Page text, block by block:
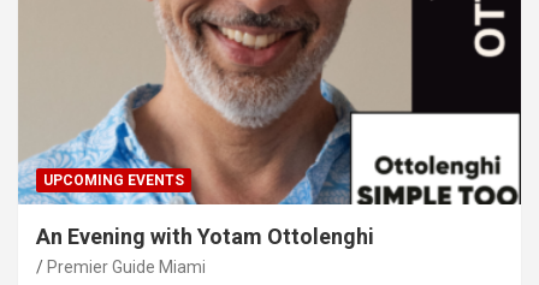
UPCOMING EVENTS
An Evening with Yotam Ottolenghi
Premier Guide Miami